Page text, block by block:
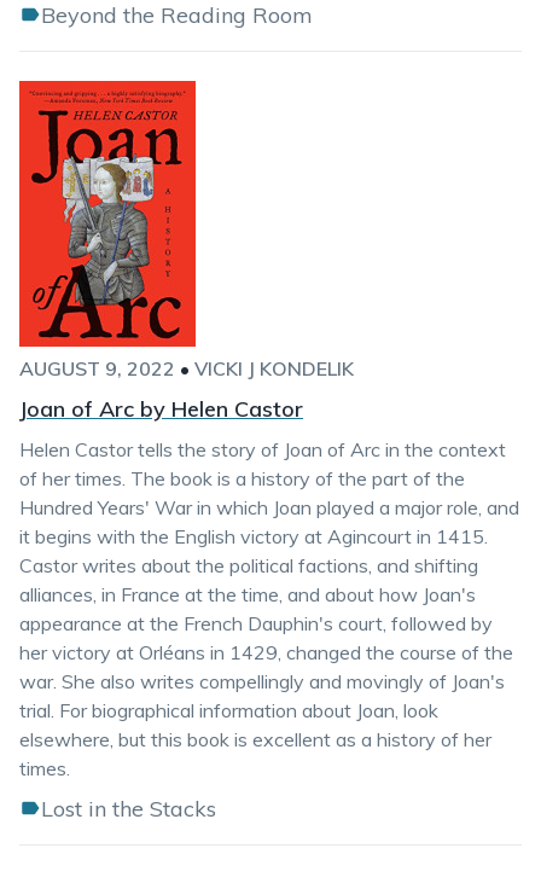
Beyond the Reading Room
AUGUST 9, 2022 • VICKI J KONDELIK
Joan of Arc by Helen Castor
Helen Castor tells the story of Joan of Arc in the context
of her times. The book is a history of the part of the
Hundred Years' War in which Joan played a major role, and
it begins with the English victory at Agincourt in 1415.
Castor writes about the political factions, and shifting
alliances, in France at the time, and about how Joan's
appearance at the French Dauphin's court, followed by
her victory at Orléans in 1429, changed the course of the
war. She also writes compellingly and movingly of Joan's
trial. For biographical information about Joan, look
elsewhere, but this book is excellent as a history of her
times.
Lost in the Stacks